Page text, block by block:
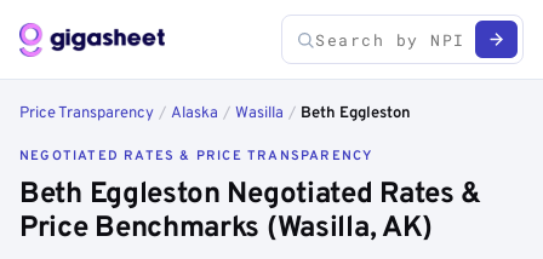
Price Transparency / Alaska / Wasilla / Beth Eggleston
NEGOTIATED RATES & PRICE TRANSPARENCY
Beth Eggleston Negotiated Rates &
Price Benchmarks (Wasilla, AK)